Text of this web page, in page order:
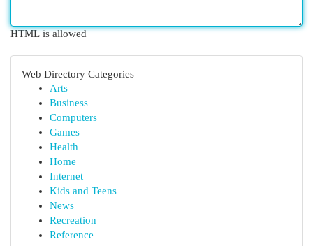
HTML is allowed
Web Directory Categories
Arts
Business
Computers
Games
Health
Home
Internet
Kids and Teens
News
Recreation
Reference